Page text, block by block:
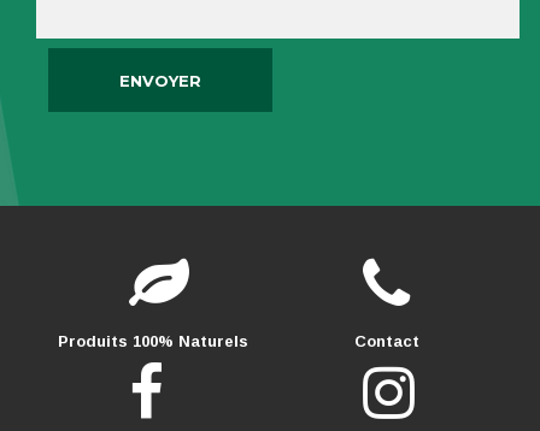
Produits 100% Naturels Contact